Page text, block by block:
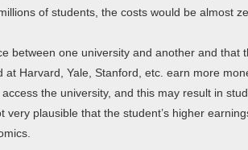
of students, the costs would be almost
between one university and another and that
Harvard, Yale, Stanford, etc. earn more
the university, and this may result in
plausible that the student’s higher